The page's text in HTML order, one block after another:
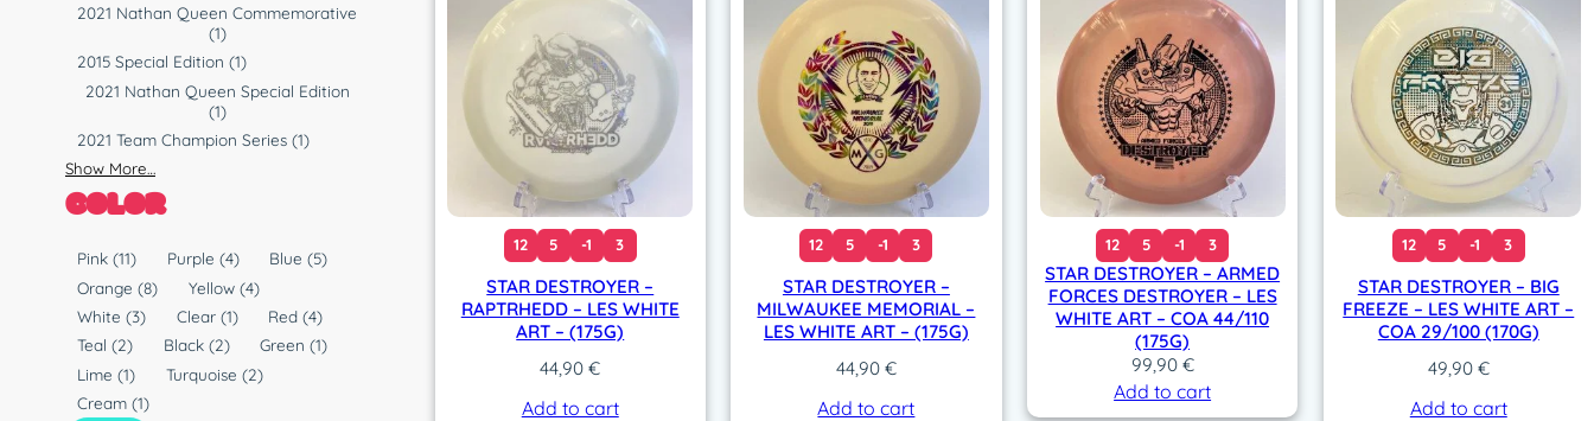
2021 Nathan Queen Commemorative
(1)
2015 Special Edition(1)
(1)
2021 Team Champion Series(1)
Show More…
COLOR
Pink(11) Purple (4) Blue (5)
Orange(8) Yellow (4)
White(3) Clear (1) Red (4)
Teal(2) Black (2) Green (1)
Lime(1) Turquoise (2)
Cream(1)
12 5 -1 3
STAR DESTROYER –
RAPTRHEDD – LES WHITE
ART – (175G)
44,90€
Add to cart
12 5 -1 3
STAR DESTROYER –
MILWAUKEE MEMORIAL –
LES WHITE ART – (175G)
44,90 €
Add to cart
12 5 -1 3
STAR DESTROYER – ARMED
FORCES DESTROYER – LES
WHITE ART – COA 44/110
(175G)
99,90 €
Add to cart
12 5 -1 3
STAR DESTROYER – BIG
FREEZE – LES WHITE ART –
COA 29/100 (170G)
49,90 €
Add to cart